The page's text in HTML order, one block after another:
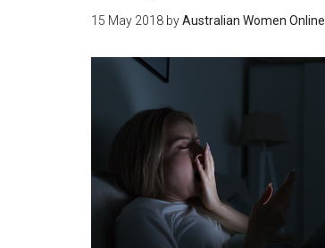
15 May 2018 byAustralian Women Online